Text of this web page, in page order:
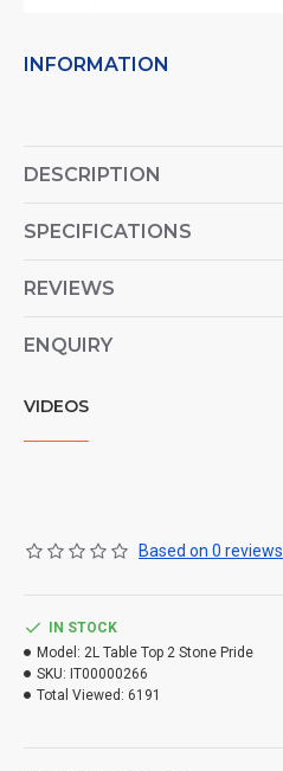
INFORMATION
DESCRIPTION
SPECIFICATIONS
REVIEWS
ENQUIRY
VIDEOS
Based on 0 reviews.
IN STOCK
Model: 2L Table Top 2 Stone Pride
SKU: IT00000266
Total Viewed: 6191